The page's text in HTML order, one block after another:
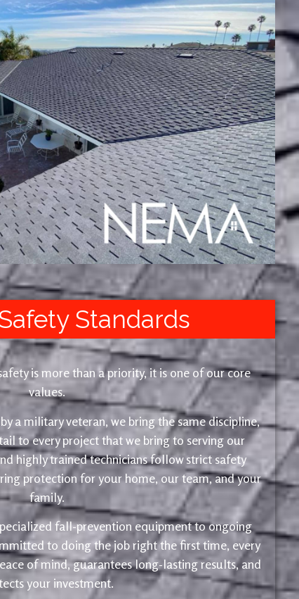
Standards
is more than a priority, it is one of our core
values.
a military veteran, we bring the same discipline,
to every project that we bring to serving our
highly trained technicians follow strict safety
protection for your home, our team, and your
family.
fall-prevention equipment to ongoing
to doing the job right the first time, every
of mind, guarantees long-lasting results, and
your investment.